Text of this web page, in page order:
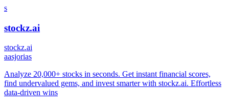
s
stockz.ai
stockz.ai
aasjorias
Analyze 20,000+ stocks in seconds. Get instant financial scores,
find undervalued gems, and invest smarter with stockz.ai. Effortless
data-driven wins